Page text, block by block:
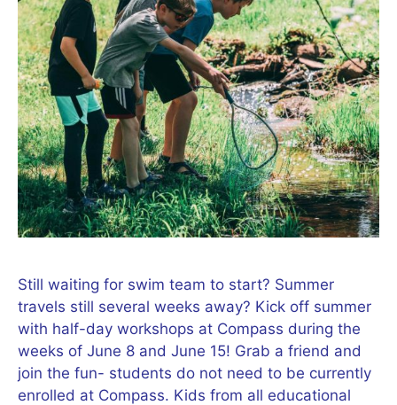
Still waiting for swim team to start? Summer
travels still several weeks away? Kick off summer
with half-day workshops at Compass during the
weeks of June 8 and June 15! Grab a friend and
join the fun- students do not need to be currently
enrolled at Compass. Kids from all educational